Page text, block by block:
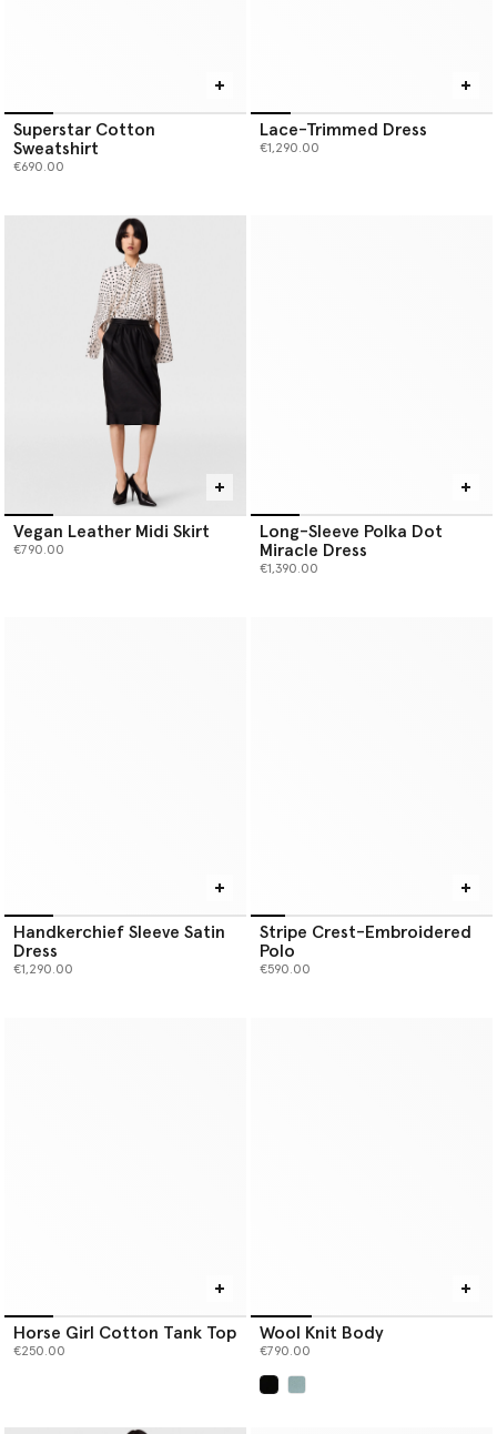
Superstar Cotton
Sweatshirt
€690.00
Lace-Trimmed Dress
€1,290.00
Vegan Leather Midi Skirt
€790.00
Long-Sleeve Polka Dot
Miracle Dress
€1,390.00
Handkerchief Sleeve Satin
Dress
€1,290.00
Stripe Crest-Embroidered
Polo
€590.00
Horse Girl Cotton Tank Top
€250.00
Wool Knit Body
€790.00